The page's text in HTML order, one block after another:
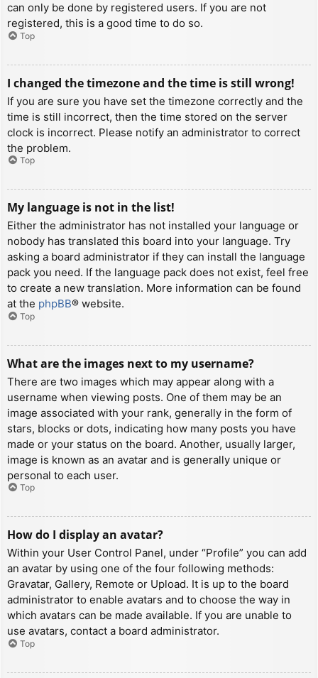
can only be done by registered users. If you are not
registered, this is a good time to do so.
Top
I changed the timezone and the time is still wrong!
If you are sure you have set the timezone correctly and the
time is still incorrect, then the time stored on the server
clock is incorrect. Please notify an administrator to correct
the problem.
Top
My language is not in the list!
Either the administrator has not installed your language or
nobody has translated this board into your language. Try
asking a board administrator if they can install the language
pack you need. If the language pack does not exist, feel free
to create a new translation. More information can be found
at the phpBB® website.
Top
What are the images next to my username?
There are two images which may appear along with a
username when viewing posts. One of them may be an
image associated with your rank, generally in the form of
stars, blocks or dots, indicating how many posts you have
made or your status on the board. Another, usually larger,
image is known as an avatar and is generally unique or
personal to each user.
Top
How do I display an avatar?
Within your User Control Panel, under “Profile” you can add
an avatar by using one of the four following methods:
Gravatar, Gallery, Remote or Upload. It is up to the board
administrator to enable avatars and to choose the way in
which avatars can be made available. If you are unable to
use avatars, contact a board administrator.
Top